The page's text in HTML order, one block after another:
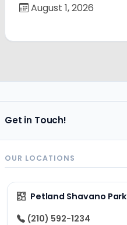
August 1, 2026
Get in Touch!
OUR LOCATIONS
Petland Shavano Park
(210) 592-1234